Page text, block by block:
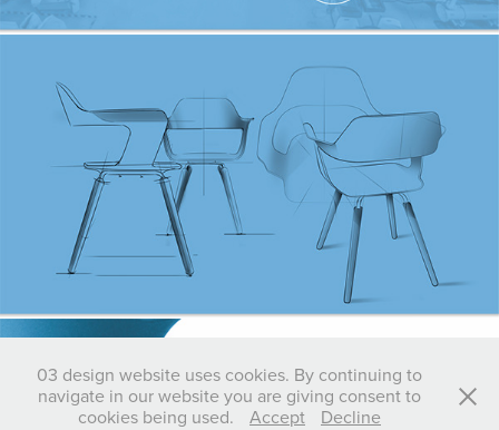
03 design website uses cookies. By continuing to
navigate in our website you are giving consent to
cookies being used.
Accept Decline